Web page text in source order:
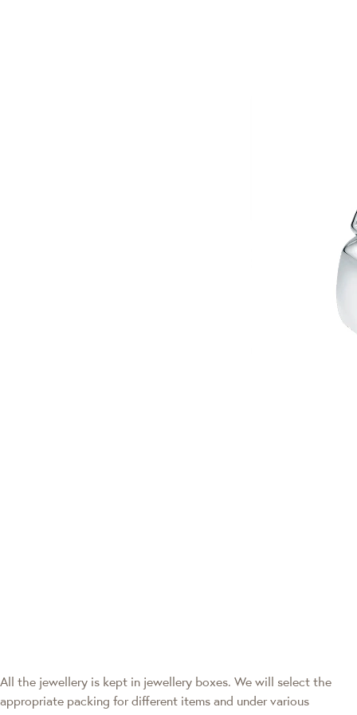
All the jewellery is kept in jewellery boxes. We will select the
appropriate packing for different items and under various